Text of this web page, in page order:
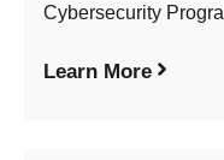
Cybersecurity
Learn More